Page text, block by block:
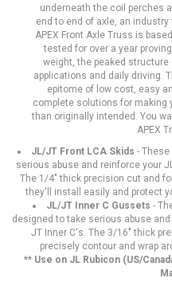
underneath the coil perches
end to end of axle, an
APEX Front Axle Truss is
tested for over a year
weight, the peaked
applications and daily driving.
epitome of low cost, easy
complete solutions for making
than originally intended. You
APEX
JL/JT Front LCA Skids -
serious abuse and reinforce your
The 1/4" thick precision cut and
they'll install easily and protect
JL/JT Inner C Gussets -
designed to take serious abuse
JT Inner C's. The 3/16" thick
precisely contour and wrap
**Use on JL Rubicon (US/